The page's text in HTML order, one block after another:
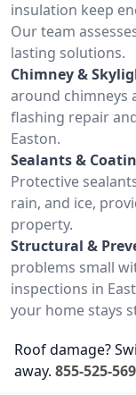
insulation keep
Our team
lasting solutions.
Chimney &
around chimneys
flashing repair
Easton.
Sealants &
Protective
rain, and ice,
property.
Structural &
problems small
inspections in
your home stays
Roof damage?
away. 855-525-